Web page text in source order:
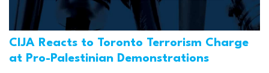
CIJA Reacts to Toronto Terrorism Charge
at Pro-Palestinian Demonstrations